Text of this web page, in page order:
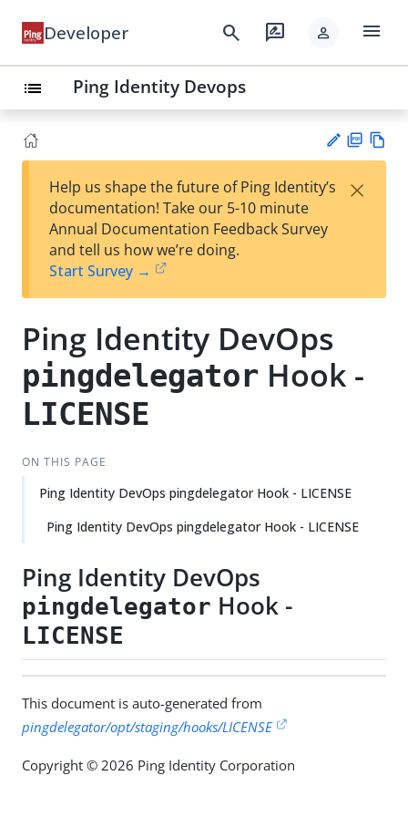
Developer search rate_review person menu
list Ping Identity Devops
est
t
F
Help us shape the future of Ping Identity’s
documentation! Take our 5-10 minute
Annual Documentation Feedback Survey
and tell us how we’re doing.
Start Survey →
×
Ping Identity DevOps
pingdelegator Hook -
LICENSE
ON THIS PAGE
Ping Identity DevOps pingdelegator Hook - LICENSE
Ping Identity DevOps pingdelegator Hook - LICENSE
Ping Identity DevOps
pingdelegator Hook -
LICENSE
This document is auto-generated from
pingdelegator/opt/staging/hooks/LICENSE
Copyright © 2026 Ping Identity Corporation